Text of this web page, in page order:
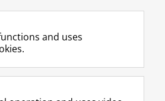
UG
F
a
L
i
R
S
I
n
Y
o
and uses